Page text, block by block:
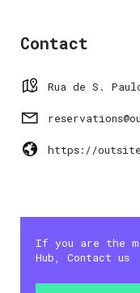
Contact
Rua de S.
https://
If you are the
Hub, Contact us